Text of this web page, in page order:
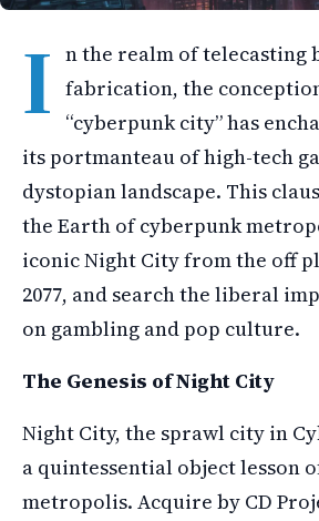
I n the realm of telecasting
fabrication, the
“cyberpunk city” has
its portmanteau of high-tech
dystopian landscape. This
the Earth of cyberpunk
iconic Night City from the off
2077, and search the liberal
on gambling and pop culture.
The Genesis of Night City
Night City, the sprawl city in
a quintessential object lesson
metropolis. Acquire by CD